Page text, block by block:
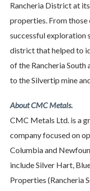
Rancheria District at
properties. From
successful exploration
district that helped to
of the Rancheria
to the Silvertip mine
About CMC Metals.
CMC Metals Ltd. is a
company focused on
Columbia and
include Silver Hart,
Properties (Rancheria